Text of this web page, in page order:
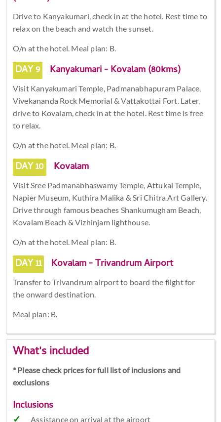
Drive to Kanyakumari, check in at the hotel. Rest time to
relax on the beach and watch the sunset.
O/n at the hotel. Meal plan: B.
DAY 9 Kanyakumari - Kovalam (80kms)
Visit Kanyakumari Temple, Padmanabhapuram Palace,
Vivekananda Rock Memorial & Vattakottai Fort. Later,
drive to Kovalam, check in at the hotel. Rest time is free
to relax.
O/n at the hotel. Meal plan: B.
DAY 10 Kovalam
Visit Sree Padmanabhaswamy Temple, Attukal Temple,
Napier Museum, Kuthira Malika & Sri Chitra Art Gallery.
Drive through famous beaches Shankumugham Beach,
Kovalam Beach & Vizhinjam lighthouse.
O/n at the hotel. Meal plan: B.
DAY 11 Kovalam - Trivandrum Airport
Transfer to Trivandrum airport to board the flight for
the onward destination.
Meal plan: B.
What's included
* Please check prices for full list of inclusions and
exclusions
Inclusions
Assistance on arrival at the airport